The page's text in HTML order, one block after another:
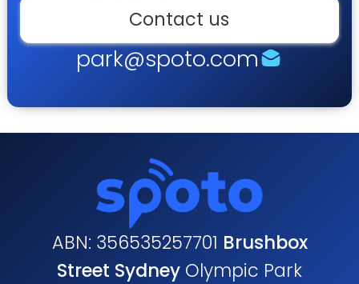
Contact us
park@spoto.com
ABN: 356535257701 Brushbox
Street Sydney Olympic Park